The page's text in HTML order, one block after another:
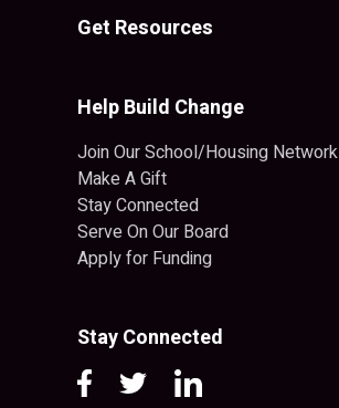
Get Resources
Help Build Change
Join Our School/Housing Network
Make A Gift
Stay Connected
Serve On Our Board
Apply for Funding
Stay Connected